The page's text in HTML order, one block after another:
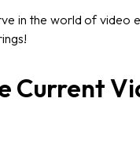
in the world of video
Current